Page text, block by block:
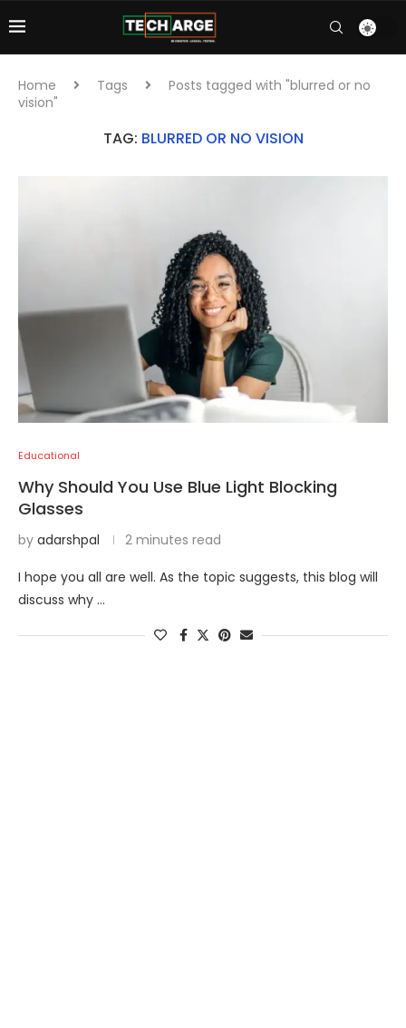
Home Tags
Posts tagged with "blurred or no
vision"
TAG: BLURRED OR NO VISION
Educational
Why Should You Use Blue Light Blocking
Glasses
by adarshpal 2 minutes read
I hope you all are well. As the topic suggests, this blog will
discuss why …